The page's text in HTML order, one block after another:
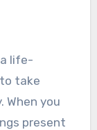
life-
take
When you
present